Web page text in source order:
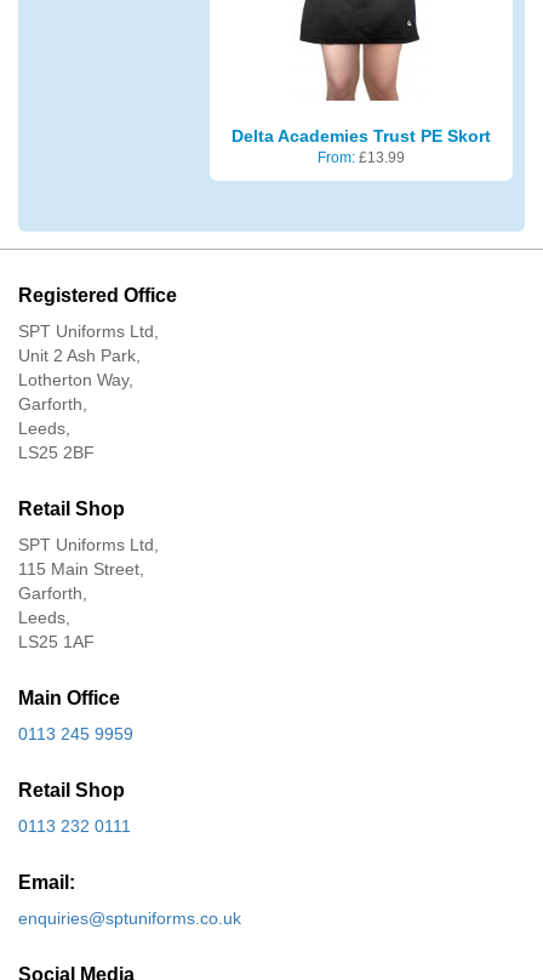
Delta Academies Trust PE Skort
From: £13.99
Registered Office
SPT Uniforms Ltd,
Unit 2 Ash Park,
Lotherton Way,
Garforth,
Leeds,
LS25 2BF
Retail Shop
SPT Uniforms Ltd,
115 Main Street,
Garforth,
Leeds,
LS25 1AF
Main Office
0113 245 9959
Retail Shop
0113 232 0111
Email:
enquiries@sptuniforms.co.uk
Social Media